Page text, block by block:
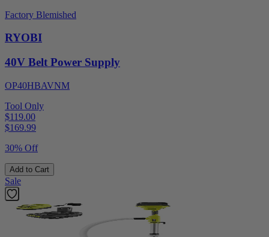
Factory Blemished
RYOBI
40V Belt Power Supply
OP40HBAVNM
Tool Only
$119.00
$169.99
30% Off
Add to Cart
Sale